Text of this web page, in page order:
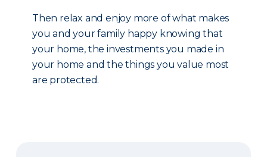
Then relax and enjoy more of what makes
you and your family happy knowing that
your home, the investments you made in
your home and the things you value most
are protected.